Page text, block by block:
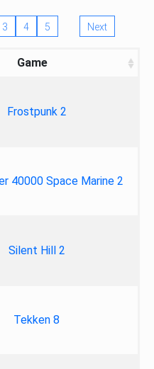
3 4 5 Next
Game
Frostpunk 2
40000 Space Marine 2
Silent Hill 2
Tekken 8